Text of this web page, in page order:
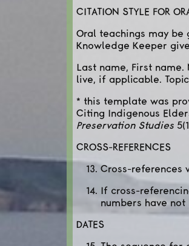
CITATION STYLE FOR
Oral teachings may
Knowledge Keeper
Last name, First
live, if applicable.
* this template was
Citing Indigenous
Preservation Studies
CROSS-REFERENCES
Cross-references
If cross-
numbers have
DATES